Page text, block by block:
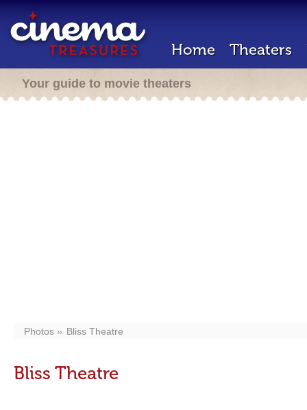
Home Theaters
Your guide to movie theaters
Photos Bliss Theatre
Bliss Theatre